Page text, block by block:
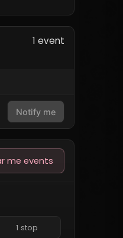
1 event
Notify me
me events
1 stop